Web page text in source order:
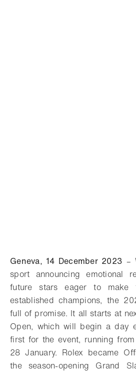
Geneva, 14 December 2023 –
sport announcing emotional
future stars eager to make
established champions, the
full of promise. It all starts at
Open, which will begin a day
first for the event, running
28 January. Rolex became
the season-opening Grand